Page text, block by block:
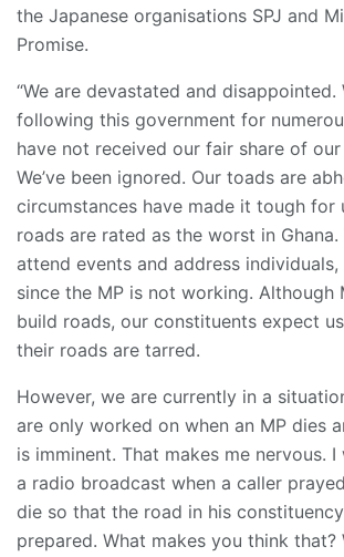
the Japanese organisations SPJ and
Promise.
“We are devastated and disappointed.
following this government for
have not received our fair share of
We’ve been ignored. Our toads are
circumstances have made it tough for
roads are rated as the worst in Ghana.
attend events and address
since the MP is not working. Although
build roads, our constituents expect
their roads are tarred.
However, we are currently in a
are only worked on when an MP dies
is imminent. That makes me nervous.
a radio broadcast when a caller
die so that the road in his
prepared. What makes you think that?